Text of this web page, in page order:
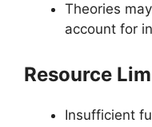
Theories
account for
Resource
Insufficient